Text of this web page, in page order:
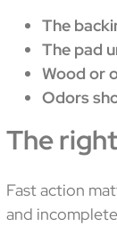
The
The pad
Wood or
Odors
The
Fast action
and